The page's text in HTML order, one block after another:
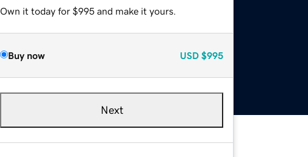
Own it today for $995 and make it yours.
Buy now USD $995
Next